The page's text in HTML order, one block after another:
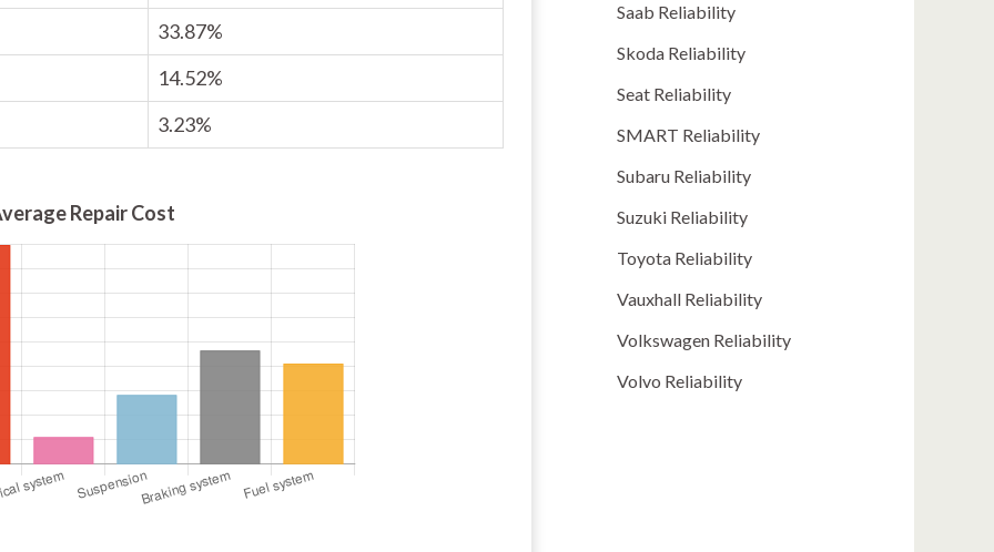
33.87%
14.52%
3.23%
Repair Cost
Saab Reliability
Skoda Reliability
Seat Reliability
SMART Reliability
Subaru Reliability
Suzuki Reliability
Toyota Reliability
Vauxhall Reliability
Volkswagen Reliability
Volvo Reliability